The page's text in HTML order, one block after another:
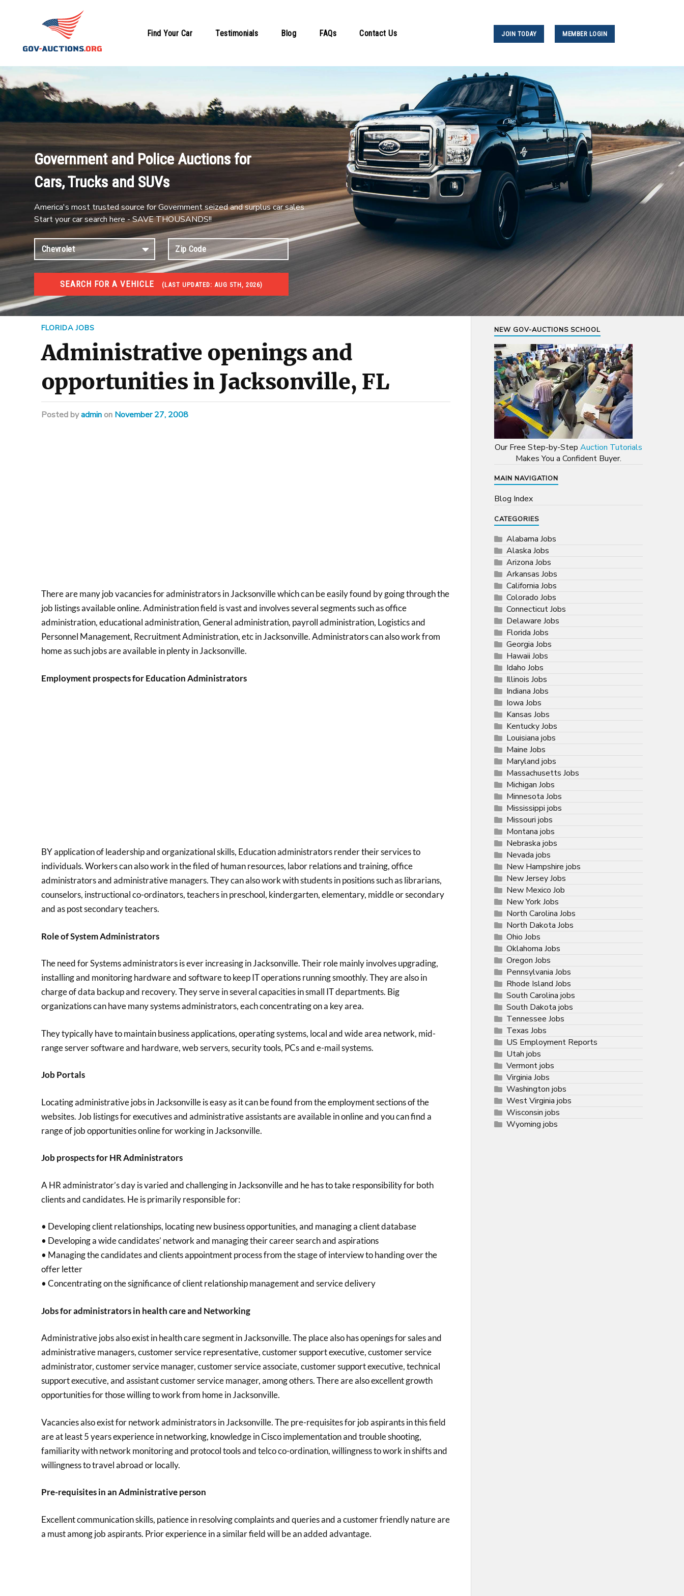
Find Your Car Testimonials Blog FAQs Contact Us JOIN TODAY MEMBER LOGIN
Government and Police Auctions for
Cars, Trucks and SUVs
America's most trusted source for Government seized and surplus car sales
Start your car search here - SAVE THOUSANDS!!
SEARCH FOR A VEHICLE (LAST UPDATED: AUG 5TH, 2026)
JOBS
Jobs and careers
FLORIDA JOBS
Administrative openings and
opportunities in Jacksonville, FL
Postedbyadmin on November 27, 2008
There are many job vacancies for administrators in Jacksonville which can be easily found by going through the
job listings available online. Administration field is vast and involves several segments such as office
administration, educational administration, General administration, payroll administration, Logistics and
Personnel Management, Recruitment Administration, etc in Jacksonville. Administrators can also work from
home as such jobs are available in plenty in Jacksonville.
Employment prospects for Education Administrators
BY application of leadership and organizational skills, Education administrators render their services to
individuals. Workers can also work in the filed of human resources, labor relations and training, office
administrators and administrative managers. They can also work with students in positions such as librarians,
counselors, instructional co-ordinators, teachers in preschool, kindergarten, elementary, middle or secondary
and as post secondary teachers.
Role of System Administrators
The need for Systems administrators is ever increasing in Jacksonville. Their role mainly involves upgrading,
installing and monitoring hardware and software to keep IT operations running smoothly. They are also in
charge of data backup and recovery. They serve in several capacities in small IT departments. Big
organizations can have many systems administrators, each concentrating on a key area.
They typically have to maintain business applications, operating systems, local and wide area network, mid-
range server software and hardware, web servers, security tools, PCs and e-mail systems.
Job Portals
Locating administrative jobs in Jacksonville is easy as it can be found from the employment sections of the
websites. Job listings for executives and administrative assistants are available in online and you can find a
range of job opportunities online for working in Jacksonville.
Job prospects for HR Administrators
A HR administrator’s day is varied and challenging in Jacksonville and he has to take responsibility for both
clients and candidates. He is primarily responsible for:
• Developing client relationships, locating new business opportunities, and managing a client database
• Developing a wide candidates’ network and managing their career search and aspirations
• Managing the candidates and clients appointment process from the stage of interview to handing over the
offer letter
• Concentrating on the significance of client relationship management and service delivery
Jobs for administrators in health care and Networking
Administrative jobs also exist in health care segment in Jacksonville. The place also has openings for sales and
administrative managers, customer service representative, customer support executive, customer service
administrator, customer service manager, customer service associate, customer support executive, technical
support executive, and assistant customer service manager, among others. There are also excellent growth
opportunities for those willing to work from home in Jacksonville.
Vacancies also exist for network administrators in Jacksonville. The pre-requisites for job aspirants in this field
are at least 5 years experience in networking, knowledge in Cisco implementation and trouble shooting,
familiarity with network monitoring and protocol tools and telco co-ordination, willingness to work in shifts and
willingness to travel abroad or locally.
Pre-requisites in an Administrative person
Excellent communication skills, patience in resolving complaints and queries and a customer friendly nature are
a must among job aspirants. Prior experience in a similar field will be an added advantage.
NEW GOV-AUCTIONS SCHOOL
Our Free Step-by-Step Auction Tutorials
Makes You a Confident Buyer.
MAIN NAVIGATION
Blog Index
CATEGORIES
Alabama Jobs
Alaska Jobs
Arizona Jobs
Arkansas Jobs
California Jobs
Colorado Jobs
Connecticut Jobs
Delaware Jobs
Florida Jobs
Georgia Jobs
Hawaii Jobs
Idaho Jobs
Illinois Jobs
Indiana Jobs
Iowa Jobs
Kansas Jobs
Kentucky Jobs
Louisiana jobs
Maine Jobs
Maryland jobs
Massachusetts Jobs
Michigan Jobs
Minnesota Jobs
Mississippi jobs
Missouri jobs
Montana jobs
Nebraska jobs
Nevada jobs
New Hampshire jobs
New Jersey Jobs
New Mexico Job
New York Jobs
North Carolina Jobs
North Dakota Jobs
Ohio Jobs
Oklahoma Jobs
Oregon Jobs
Pennsylvania Jobs
Rhode Island Jobs
South Carolina jobs
South Dakota jobs
Tennessee Jobs
Texas Jobs
US Employment Reports
Utah jobs
Vermont jobs
Virginia Jobs
Washington jobs
West Virginia jobs
Wisconsin jobs
Wyoming jobs